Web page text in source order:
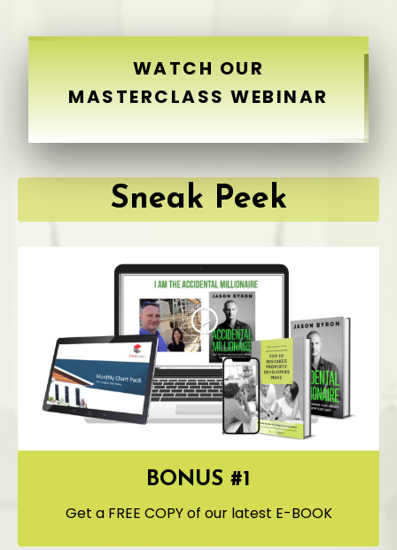
WATCH OUR
MASTERCLASS WEBINAR
Sneak Peek
BONUS #1
Get a FREE COPY of our latest E-BOOK